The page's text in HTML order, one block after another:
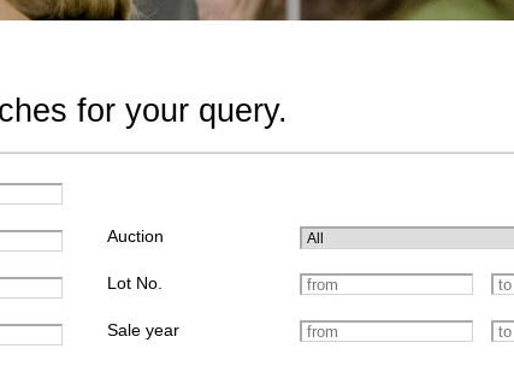
for your query.
Auction
Lot No.
Sale year